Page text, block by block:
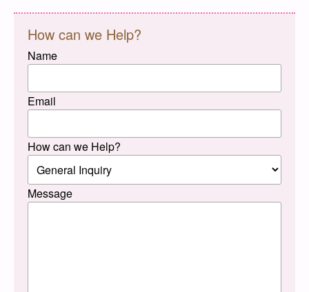
How can we Help?
Name
Email
How can we Help?
Message